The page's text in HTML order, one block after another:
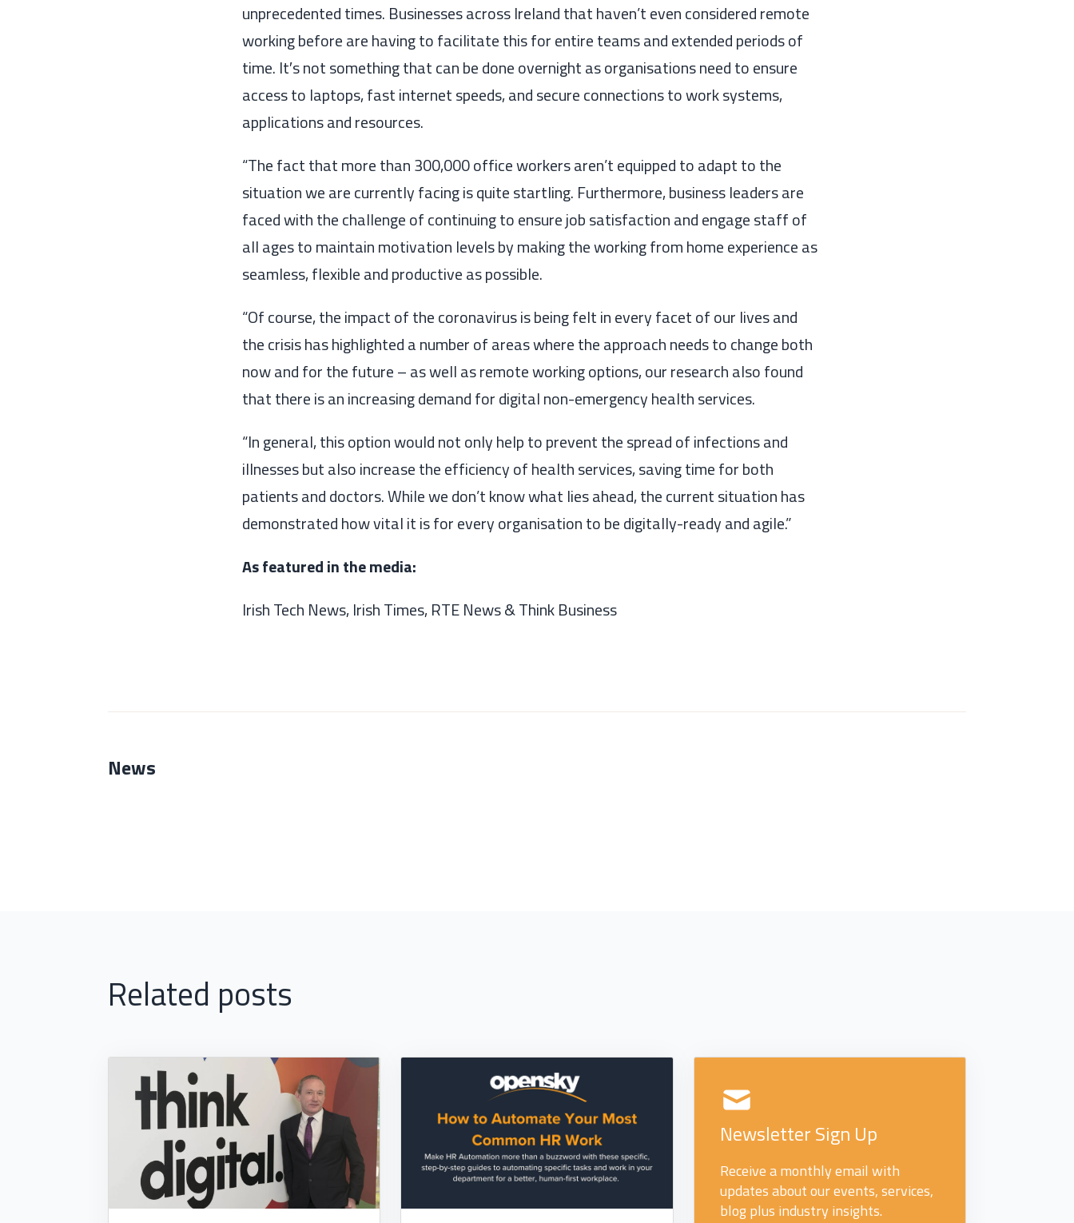
unprecedented times. Businesses across Ireland that haven’t even considered remote
working before are having to facilitate this for entire teamsand extended periods of
time. It′s not something that can be done overnight as organisations need to ensure
access to laptops, fast internet speeds,and secure connections to work systems,
applications and resources.
“The fact thatmore than 300,000office workers aren’t equipped to adapt to the
situation we arecurrentlyfacing is quite startling. Furthermore, business leaders are
faced with the challenge of continuing to ensure job satisfaction and engage staffof
all agesto maintain motivation levels by making the working from home experience as
seamless, flexibleand productive as possible.
“Of course, the impact of the coronavirus is being felt in every facet ofour livesand
thecrisis has highlighted a number of areas wheretheapproach needsto changeboth
now and for the future– as well as remote working options,our research also found
thatthere is an increasing demand for digital non-emergency health services.
“In general, this option wouldnot onlyhelp to prevent the spread of infections and
illnesses but also increase the efficiency of health services, saving time for both
patients and doctors. While we don’t know what lies ahead,the current situationhas
demonstrated how vital it is for every organisation to bedigitally-ready and agile.”
As featured in the media:
Irish Tech News,Irish Times,RTE News &Think Business
News
Related posts
Newsletter Sign Up
Receive a monthly email with
updates about our events, services,
blog plus industry insights.